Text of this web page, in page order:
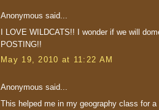
Anonymous said...
I LOVE WILDCATS!! I wonder if we will
POSTING!!
May 19, 2010 at 11:22 AM
Anonymous said...
This helped me in my geography class for